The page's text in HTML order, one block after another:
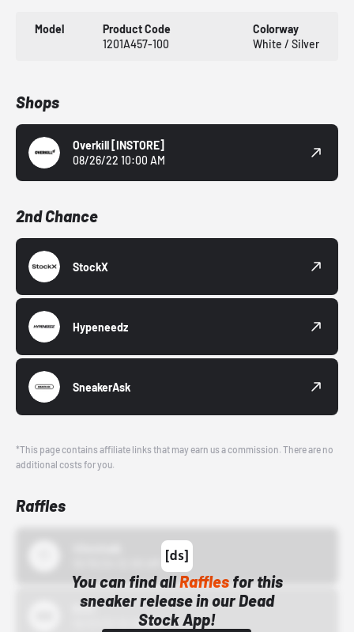
Model
Product Code
1201A457-100
Colorway
White / Silver
Shops
Overkill [INSTORE]
08/26/22 10:00 AM
2nd Chance
StockX
Hypeneedz
SneakerAsk
*This page contains affiliate links that may earn us a commission. There are no
additional costs for you.
Raffles
You can find allRafflesfor this
sneaker release in our Dead
Stock App!
Bstn
10/01/22 12:00 AM